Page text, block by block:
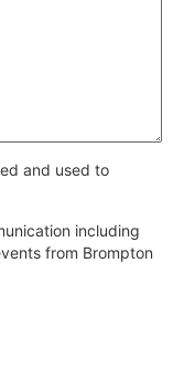
and used to
including
from Brompton